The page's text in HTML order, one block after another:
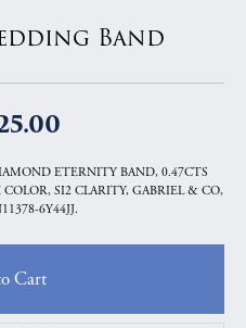
Band
ETERNITY BAND, 0.47CTS
SI2 CLARITY, GABRIEL & CO,
6Y44JJ.
Cart